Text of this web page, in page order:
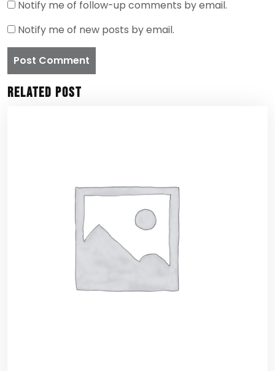
Notify me of follow-up comments by email.
Notify me of new posts by email.
Related Post